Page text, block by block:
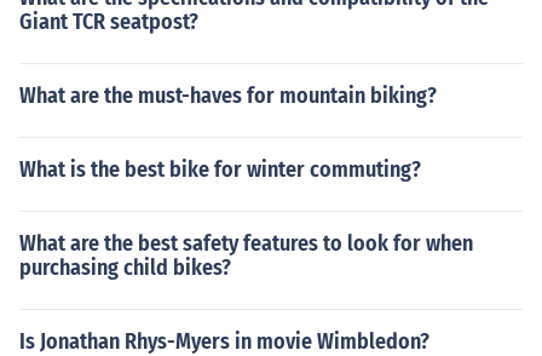
Giant TCR seatpost?
What are the must-haves for mountain biking?
What is the best bike for winter commuting?
What are the best safety features to look for when
purchasing child bikes?
Is Jonathan Rhys-Myers in movie Wimbledon?